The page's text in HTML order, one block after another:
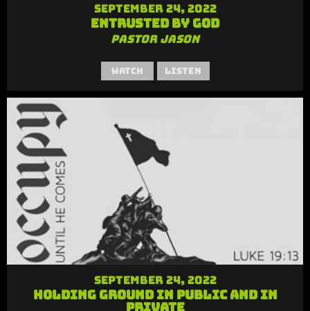
September 24, 2022
Entrusted by God
Pastor Jason
Watch Listen
September 24, 2022
Holding Ground in Public and in
Private